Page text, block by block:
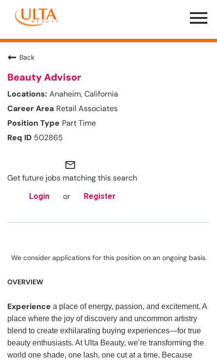
Menu
Toggle
Back
Beauty Advisor
Anaheim, California
Retail Associates
Part Time
502865
mail_outline
Get future jobs matching this search
Login or Register
We consider applications for this position on an ongoing basis.
OVERVIEW
Experience a place of energy, passion, and excitement. A
place where the joy of discovery and uncommon artistry
blend to create exhilarating buying experiences—for true
beauty enthusiasts. At Ulta Beauty, we’re transforming the
world one shade, one lash, one cut at a time. Because